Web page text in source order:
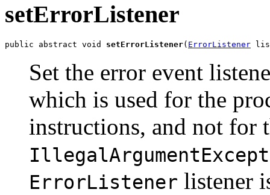
setErrorListener
public abstract void setErrorListener( ErrorListener
Set the error event
which is used for the
instructions, and not for
ErrorListener listener